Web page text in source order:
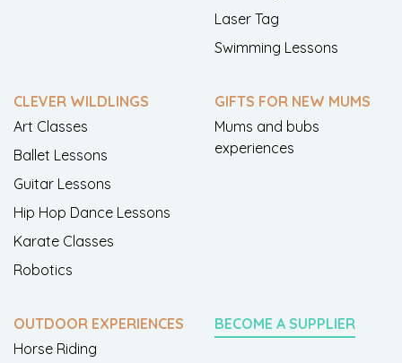
Laser Tag
Swimming Lessons
CLEVER WILDLINGS
Art Classes
Ballet Lessons
Guitar Lessons
Hip Hop Dance Lessons
Karate Classes
Robotics
GIFTS FOR NEW MUMS
Mums and bubs
experiences
OUTDOOR EXPERIENCES
Horse Riding
BECOME A SUPPLIER